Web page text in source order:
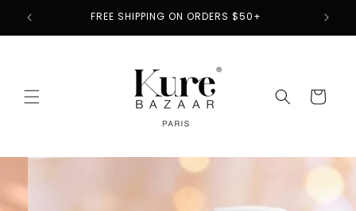
Skip to
content
FREE SHIPPING ON ORDERS $50+
Cart